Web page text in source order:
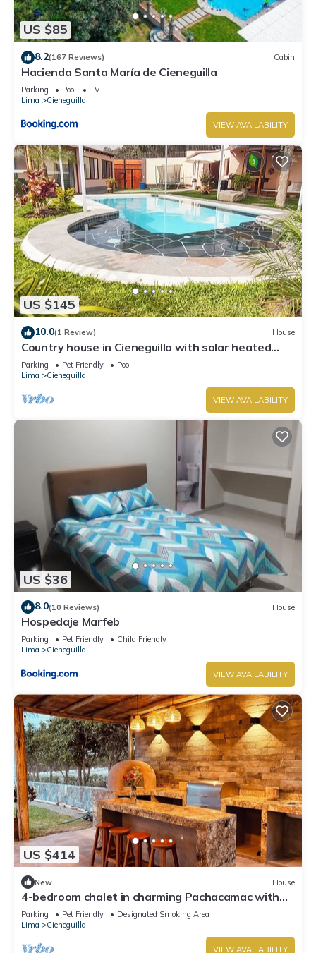
US $85
8.2(167 Reviews) Cabin
Hacienda Santa María de Cieneguilla
Parking Pool
TV
Lima
Cieneguilla
VIEW AVAILABILITY
US $145
10.0(1 Review) House
Country house in Cieneguilla with solar heated
swimming pool and nice view
Parking Pet Friendly
Pool
Lima
Cieneguilla
VIEW AVAILABILITY
US $36
8.0(10 Reviews) House
Hospedaje Marfeb
Parking Pet Friendly
Child Friendly
Lima
Cieneguilla
VIEW AVAILABILITY
US $414
New House
4-bedroom chalet in charming Pachacamac with
WiFi
Parking Pet Friendly
Designated Smoking Area
Lima
Cieneguilla
VIEW AVAILABILITY